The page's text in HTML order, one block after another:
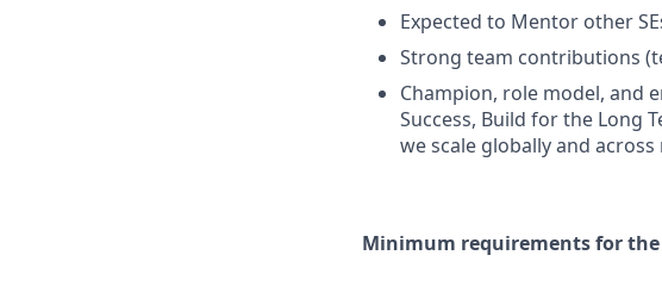
Expected to Mentor other
Strong team contributions
Champion, role model, and
Success, Build for the Long
we scale globally and across
Minimum requirements for